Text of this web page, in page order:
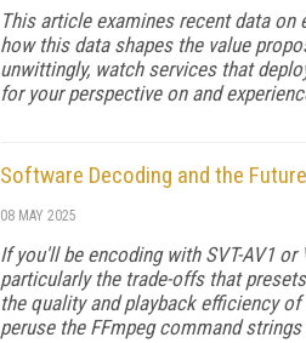
This article examines recent data
how this data shapes the value
unwittingly, watch services that
for your perspective on and
Software Decoding and the
08 MAY 2025
If you'll be encoding with SVT-AV1
particularly the trade-offs that
the qual­ity and playback efficiency
peruse the FFmpeg command